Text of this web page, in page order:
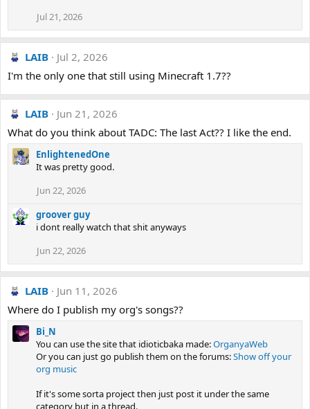
Jul 21, 2026
LAIB
Jul 2, 2026
I'm the only one that still using Minecraft 1.7??
LAIB
Jun 21, 2026
What do you think about TADC: The last Act?? I like the end.
EnlightenedOne
It was pretty good.
Jun 22, 2026
groover guy
i dont really watch that shit anyways
Jun 22, 2026
LAIB
Jun 11, 2026
Where do I publish my org's songs??
Bi_N
You can use the site that idioticbaka made:OrganyaWeb
Or you can just go publish them on the forums:Show off your
org music
If it's some sorta project then just post it under the same
category but in a thread.